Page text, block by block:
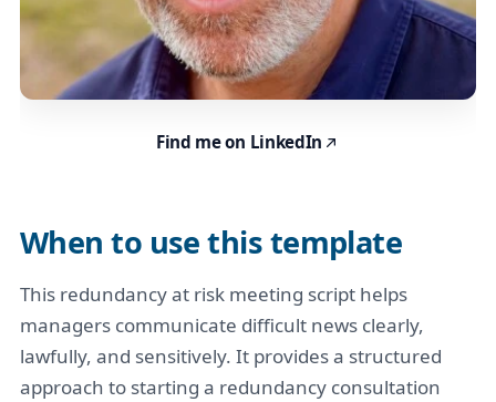
When to use this template
This redundancy at risk meeting script helps
managers communicate difficult news clearly,
lawfully, and sensitively. It provides a structured
approach to starting a redundancy consultation
Find me on LinkedIn